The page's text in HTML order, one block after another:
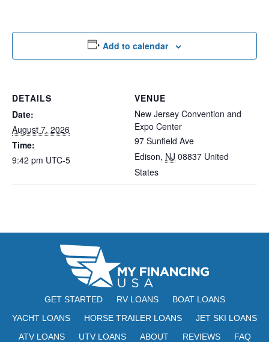
Add to calendar
DETAILS
Date:
August 7, 2026
Time:
9:42 pm UTC-5
VENUE
New Jersey Convention and
Expo Center
97 Sunfield Ave
Edison, NJ 08837 United
States
GET STARTED RV LOANS
BOAT LOANS
YACHT LOANS
HORSE TRAILER LOANS
JET SKI LOANS
ATV LOANS
UTV LOANS ABOUT REVIEWS
FAQ